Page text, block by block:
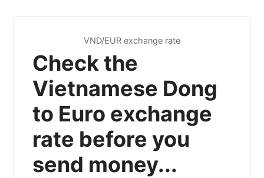
VND/EUR exchange rate
Check the
Vietnamese Dong
to Euro exchange
rate before you
send money...